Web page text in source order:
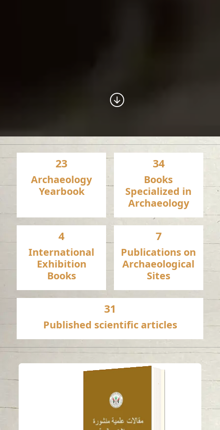
23
Archaeology
Yearbook
34
Books
Specialized in
Archaeology
4
International
Exhibition
Books
7
Publications on
Archaeological
Sites
31
Published scientific articles
A late pre-Islamic
bowl with Levantine-
inspired decoration
from ed-Dur (UAE)
Read in